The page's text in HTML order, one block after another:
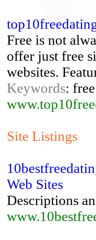
Free is not
offer just free
websites.
Keywords:
Site Listings
Web Sites
Descriptions